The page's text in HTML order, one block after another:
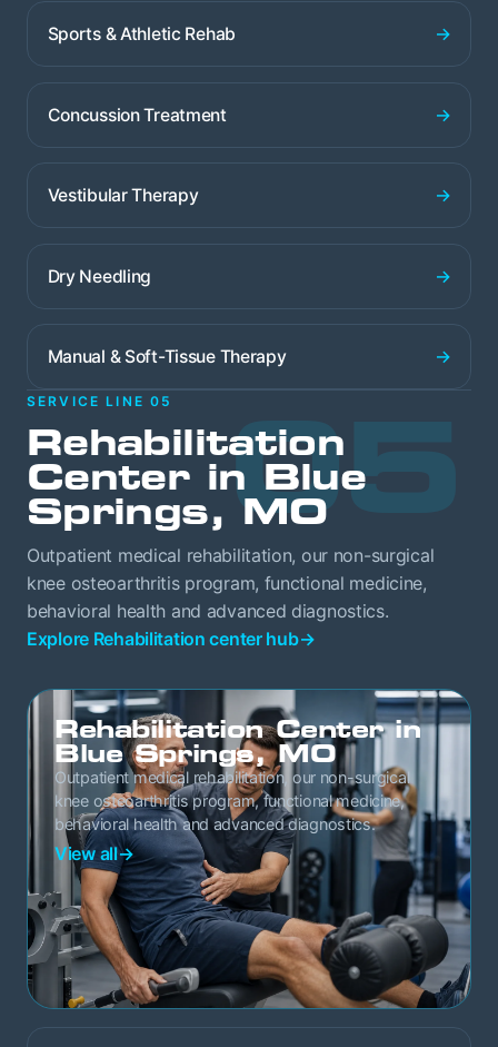
Sports & Athletic Rehab →
Concussion Treatment →
Vestibular Therapy →
Dry Needling →
Manual & Soft-Tissue Therapy →
05
SERVICE LINE 05
Rehabilitation
Center in Blue
Springs, MO
Outpatient medical rehabilitation, our non-surgical
knee osteoarthritis program, functional medicine,
behavioral health and advanced diagnostics.
Explore Rehabilitation center hub→
Rehabilitation Center in
Blue Springs, MO
Outpatient medical rehabilitation, our non-surgical
knee osteoarthritis program, functional medicine,
behavioral health and advanced diagnostics.
View all→